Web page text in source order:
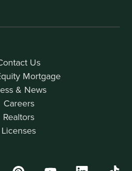
Us
Mortgage
& News
Careers
Realtors
Licenses